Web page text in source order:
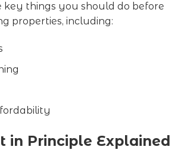
key things you should do before
properties, including:
in Principle Explained